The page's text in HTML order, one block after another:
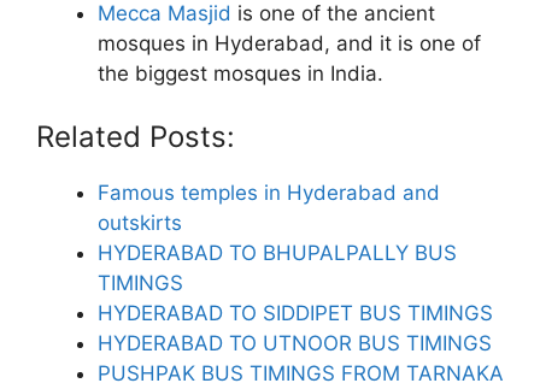
Mecca Masjid is one of the ancient
mosques in Hyderabad, and it is one of
the biggest mosques in India.
Related Posts:
Famous temples in Hyderabad and
outskirts
HYDERABAD TO BHUPALPALLY BUS
TIMINGS
HYDERABAD TO SIDDIPET BUS TIMINGS
HYDERABAD TO UTNOOR BUS TIMINGS
PUSHPAK BUS TIMINGS FROM TARNAKA